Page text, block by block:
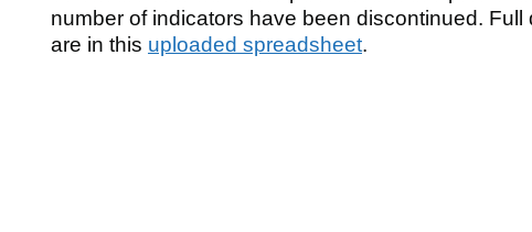
number of indicators have been discontinued. Full
are in this uploaded spreadsheet.